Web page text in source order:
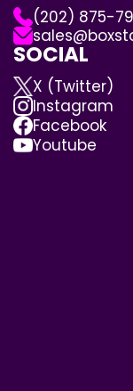
(202) 875-
SOCIAL
X (Twitter)
Instagram
Facebook
Youtube